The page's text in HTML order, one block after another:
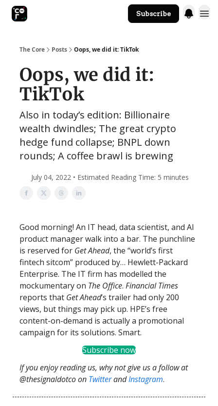
Subscribe
The Core Posts Oops, we did it: TikTok
Oops, we did it:
TikTok
Also in today’s edition: Billionaire
wealth dwindles; The great crypto
hedge fund collapse; BNPL down
rounds; A coffee brawl is brewing
July 04, 2022 • Estimated Reading Time: 5 minutes
Good morning! An IT head, data scientist, and AI
product manager walk into a bar. The punchline
is reserved for Get Ahead, the “world’s first
fintech sitcom” produced by… Hewlett-Packard
Enterprise. The IT firm has modelled the
mockumentary on The Office. Financial Times
reports that Get Ahead’s trailer had only 200
views, but things may pick up. HPE’s free
content-on-demand is actually a promotional
campaign for its solutions. Smart.
Subscribe now
If you enjoy reading us, why not give us a follow at
@thesignaldotco on TwitterandInstagram.